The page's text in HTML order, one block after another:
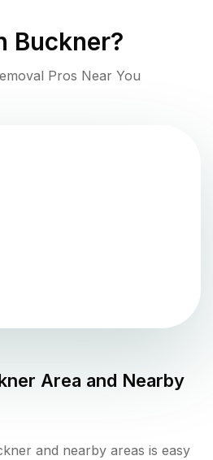
Buckner?
Pros Near You
Area and Nearby
and nearby areas is easy